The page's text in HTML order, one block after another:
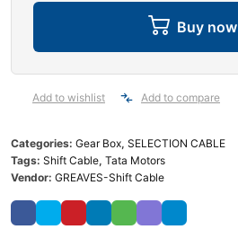
Buy now
Add to wishlist Add to compare
Categories: Gear Box, SELECTION CABLE
Tags: Shift Cable, Tata Motors
Vendor: GREAVES-Shift Cable